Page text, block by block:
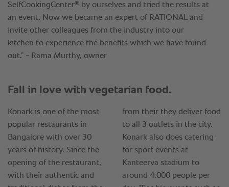
SelfCookingCenter® by ourselves and tried the results at
an event. Now we became an expert of RATIONAL and
invite other colleagues from the industry into our
kitchen to experience the benefits which we have found
out.” - Rama Murthy, owner